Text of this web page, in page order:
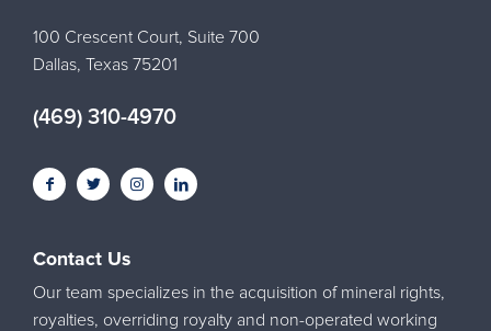
100 Crescent Court, Suite 700
Dallas, Texas 75201
(469) 310-4970
Contact Us
Our team specializes in the acquisition of mineral rights,
royalties, overriding royalty and non-operated working